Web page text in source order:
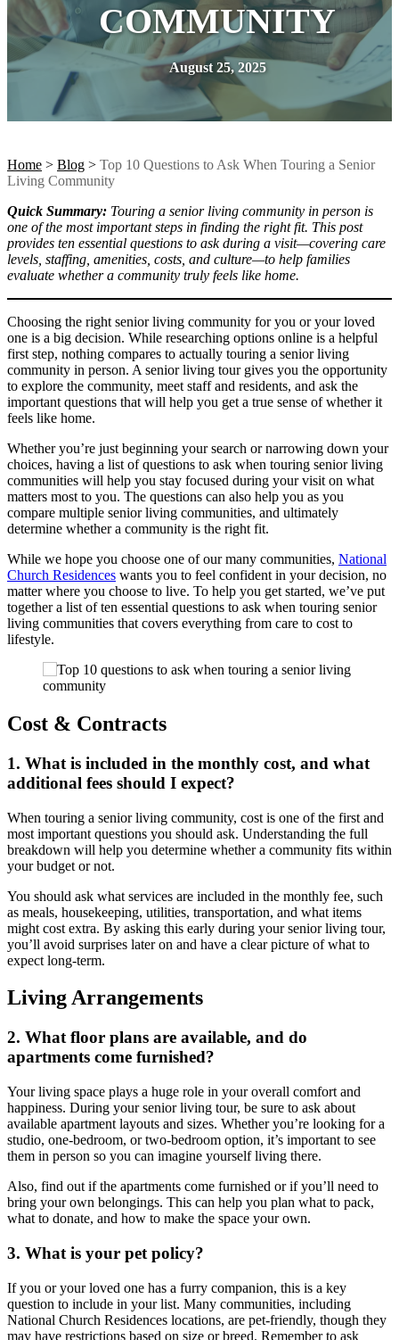
COMMUNITY
August 25, 2025
Home > Blog > Top 10 Questions to Ask When Touring a Senior
Living Community
Quick Summary: Touring a senior living community in person is
one of the most important steps in finding the right fit. This post
provides ten essential questions to ask during a visit—covering care
levels, staffing, amenities, costs, and culture—to help families
evaluate whether a community truly feels like home.
Choosing the right senior living community for you or your loved
one is a big decision. While researching options online is a helpful
first step, nothing compares to actually touring a senior living
community in person. A senior living tourgives you the opportunity
to explore the community, meet staff and residents, and ask the
important questions that will help you get a true sense of whether it
feels like home.
Whether you’re just beginning your search or narrowing down your
choices, having a list ofquestions to ask when touring senior living
communities will help you stay focused during your visit on what
matters most to you. The questions can also help you as you
compare multiple senior living communities, and ultimately
determine whether a community is the right fit.
While we hope you choose one of our many communities, National
Church Residences wants you to feel confident in your decision, no
matter where you choose to live. To help you get started, we’ve put
together a list of ten essential questions to ask when touring senior
living communities that covers everything from care to cost to
lifestyle.
Cost & Contracts
1. What is included in the monthly cost, and what
additional fees should I expect?
When touring a senior living community, cost is one of the first and
most important questions you should ask. Understanding the full
breakdown will help you determine whether a community fits within
your budget or not.
You should ask what services are included in the monthly fee, such
as meals, housekeeping, utilities, transportation, and what items
might cost extra. By asking this early during yoursenior living tour,
you’ll avoid surprises later on and have a clear picture of what to
expect long-term.
Living Arrangements
2. What floor plans are available, and do
apartments come furnished?
Your living space plays a huge role in your overall comfort and
happiness. During yoursenior living tour, be sure to ask about
available apartment layouts and sizes. Whether you’re looking for a
studio, one-bedroom, or two-bedroom option, it’s important to see
them in person so you can imagine yourself living there.
Also, find out if the apartments come furnished or if you’ll need to
bring your own belongings. This can help you plan what to pack,
what to donate, and how to make the space your own.
3. What is your pet policy?
If you or your loved one has a furry companion, this is a key
question to include in your list. Many communities, including
National Church Residences locations, are pet-friendly, though they
may have restrictions based on size or breed. Remember to ask